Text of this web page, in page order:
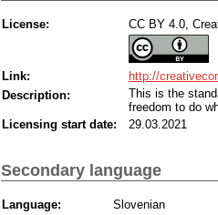
License: CC BY 4.0,
Link:
http://
Description:
This is the
freedom to do
Licensing start date:
29.03.2021
Secondary language
Language:
Slovenian